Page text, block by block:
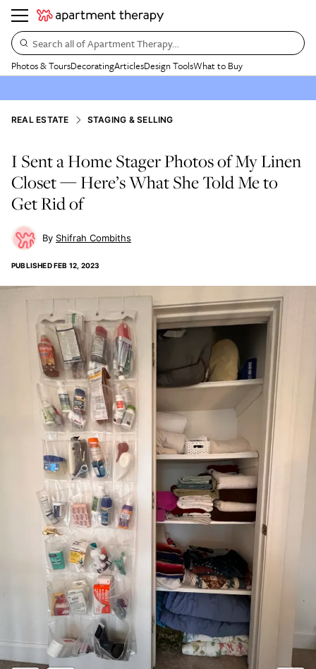
Search all of Apartment Therapy…
Photos & ToursDecoratingArticlesDesign ToolsWhat to Buy
REAL ESTATE STAGING & SELLING
I Sent a Home Stager Photos of My Linen
Closet — Here’s What She Told Me to
Get Rid of
Shifrah Combiths
PUBLISHEDFEB 12, 2023